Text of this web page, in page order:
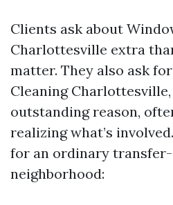
Clients ask about
Charlottesville extra
matter. They also ask
Cleaning
outstanding reason,
realizing what’s
for an ordinary
neighborhood: